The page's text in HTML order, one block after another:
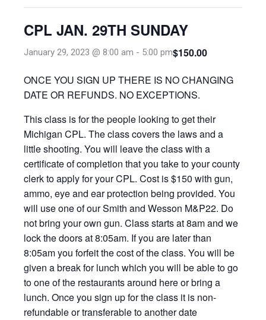
CPL JAN. 29TH SUNDAY
January 29, 2023 @ 8:00 am - 5:00 pm$150.00
ONCE YOU SIGN UP THERE IS NO CHANGING
DATE OR REFUNDS. NO EXCEPTIONS.
This class is for the people looking to get their
Michigan CPL. The class covers the laws and a
little shooting. You will leave the class with a
certificate of completion that you take to your county
clerk to apply for your CPL. Cost is $150 with gun,
ammo, eye and ear protection being provided. You
will use one of our Smith and Wesson M&P22. Do
not bring your own gun. Class starts at 8am and we
lock the doors at 8:05am. If you are later than
8:05am you forfeit the cost of the class. You will be
given a break for lunch which you will be able to go
to one of the restaurants around here or bring a
lunch. Once you sign up for the class it is non-
refundable or transferable to another date